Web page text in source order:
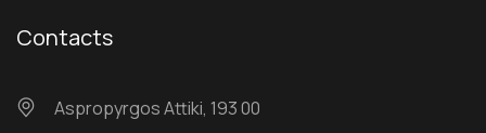
Contacts
Αspropyrgos Attiki, 193 00